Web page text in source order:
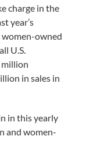
charge in the
year’s
women-owned
U.S.
million
in sales in
in this yearly
and women-